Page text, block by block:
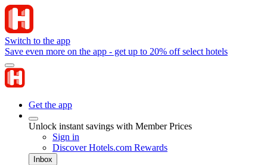
Switch to the app
Save even more on the app - get up to 20% off select hotels
Get the app
Unlock instant savings with Member Prices
Sign in
Discover Hotels.com Rewards
Inbox